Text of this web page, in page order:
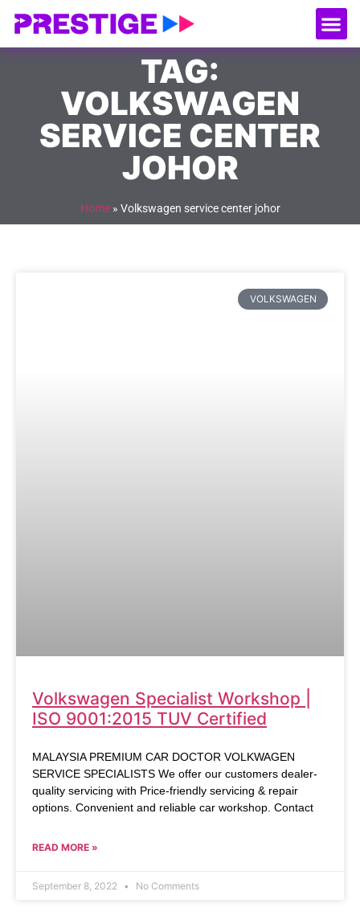
TAG:
VOLKSWAGEN
SERVICE CENTER
JOHOR
Home» Volkswagen service center johor
VOLKSWAGEN
Volkswagen Specialist Workshop |
ISO 9001:2015 TUV Certified
MALAYSIA PREMIUM CAR DOCTOR VOLKWAGEN
SERVICE SPECIALISTS We offer our customers dealer-
quality servicing with Price-friendly servicing & repair
options. Convenient and reliable car workshop. Contact
READ MORE »
September 8, 2022 No Comments